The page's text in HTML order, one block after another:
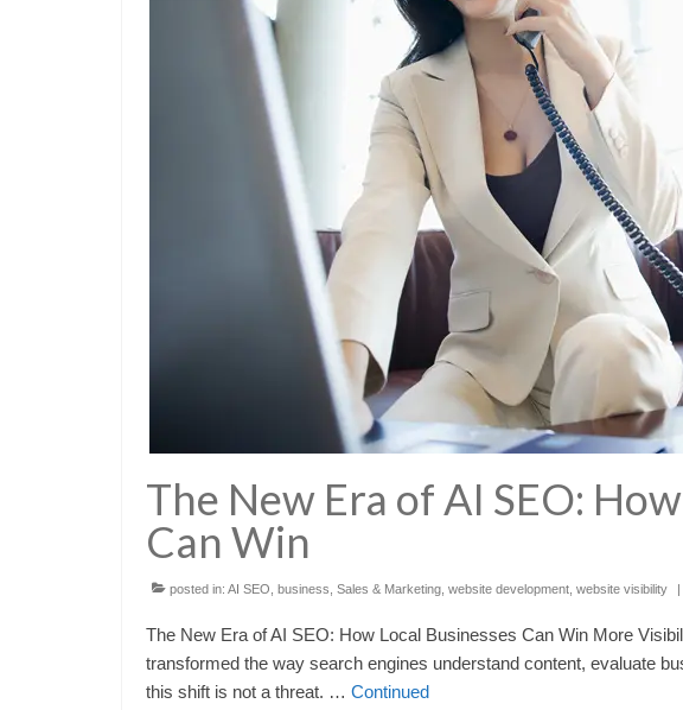
The New Era of AI SEO:
Can Win
posted in: AI SEO business Sales & Marketing website development website visibility |
The New Era of AI SEO: How Local Businesses Can Win More
transformed the way search engines understand content, evaluate
this shift is not a threat. … Continued